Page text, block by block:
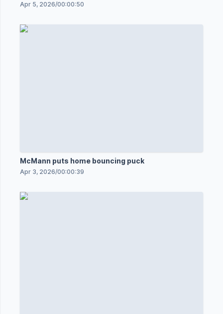
Apr 5, 2026/00:00:50
McMann puts home bouncing puck
Apr 3, 2026/00:00:39